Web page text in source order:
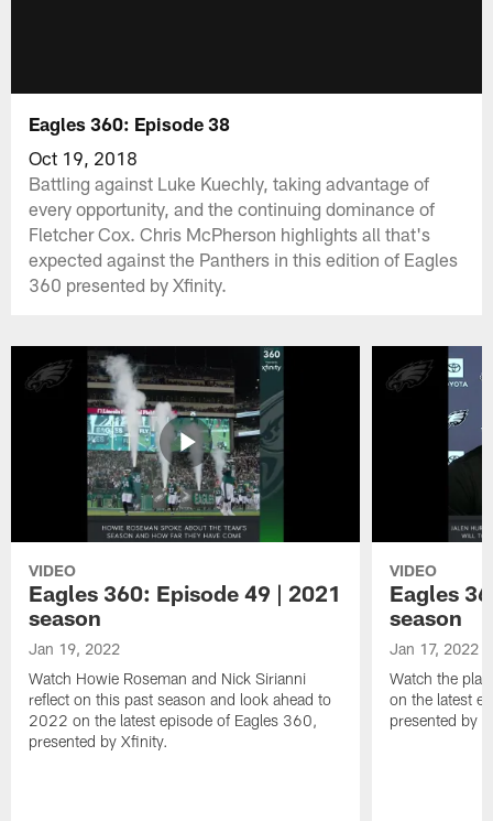
Eagles 360: Episode 38
Oct 19, 2018
Battling against Luke Kuechly, taking advantage of
every opportunity, and the continuing dominance of
Fletcher Cox. Chris McPherson highlights all that's
expected against the Panthers in this edition of Eagles
360 presented by Xfinity.
VIDEO
Eagles 360: Episode 49 | 2021
season
Jan 19, 2022
Watch Howie Roseman and Nick Sirianni
reflect on this past season and look ahead to
2022 on the latest episode of Eagles 360,
presented by Xfinity.
VIDEO
Eagles
season
Jan 17, 2022
Watch the
on the latest
presented by